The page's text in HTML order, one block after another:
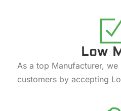
Low
As a top Manufacturer, we
customers by accepting